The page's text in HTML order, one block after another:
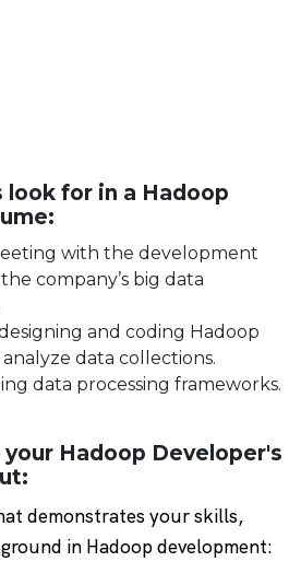
for in a Hadoop
with the development
company’s big data
and coding Hadoop
data collections.
data processing frameworks.
Hadoop Developer's
demonstrates your skills,
in Hadoop development: